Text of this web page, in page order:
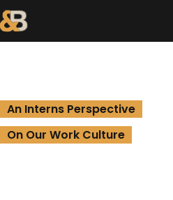
An Interns Perspective
On Our Work Culture